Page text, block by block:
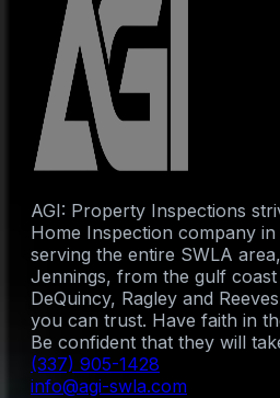
AGI: Property Inspections
Home Inspection company
serving the entire SWLA
Jennings, from the gulf
DeQuincy, Ragley and
you can trust. Have faith in
Be confident that they will
(337) 905-1428
info@agi-swla.com